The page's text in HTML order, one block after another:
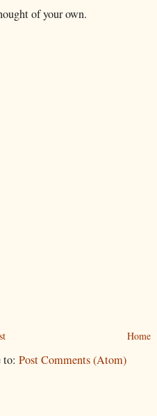
of your own.
Home
to: Post Comments (Atom)